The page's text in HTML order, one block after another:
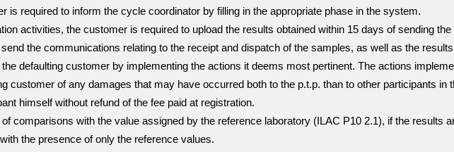
is required to inform the cycle coordinator by filling in the appropriate phase in the system.
activities, the customer is required to upload the results obtained within 15 days of sending
the communications relating to the receipt and dispatch of the samples, as well as the
defaulting customer by implementing the actions it deems most pertinent. The actions
customer of any damages that may have occurred both to the p.t.p. than to other participants
himself without refund of the fee paid at registration.
comparisons with the value assigned by the reference laboratory (ILAC P10 2.1), if the results
the presence of only the reference values.